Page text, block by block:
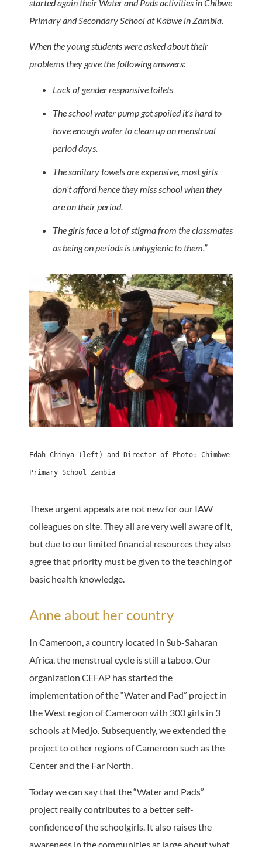
started again their Water and Pads activities in Chibwe
Primary and Secondary School at Kabwe in Zambia.
When the young students were asked about their
problems they gave the following answers:
Lack of gender responsive toilets
The school water pump got spoiled it’s hard to
have enough water to clean up on menstrual
period days.
The sanitary towels are expensive, most girls
don’t afford hence they miss school when they
are on their period.
The girls face a lot of stigma from the classmates
as being on periods is unhygienic to them.”
Edah Chimya (left) and Director of Photo: Chimbwe
Primary School Zambia
These urgent appeals are not new for our IAW
colleagues on site. They all are very well aware of it,
but due to our limited financial resources they also
agree that priority must be given to the teaching of
basic health knowledge.
Anne about her country
In Cameroon, a country located in Sub-Saharan
Africa, the menstrual cycle is still a taboo. Our
organization CEFAP has started the
implementation of the “Water and Pad” project in
the West region of Cameroon with 300 girls in 3
schools at Medjo. Subsequently, we extended the
project to other regions of Cameroon such as the
Center and the Far North.
Today we can say that the “Water and Pads”
project really contributes to a better self-
confidence of the schoolgirls. It also raises the
awareness in the communities at large about what